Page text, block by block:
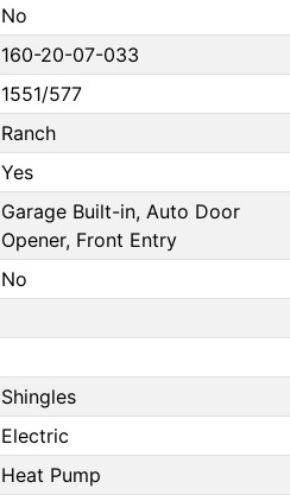
No
160-20-07-033
1551/577
Ranch
Yes
Garage Built-in, Auto Door
Opener, Front Entry
No
Shingles
Electric
Heat Pump